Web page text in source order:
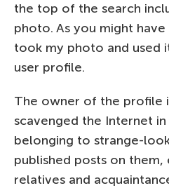
the top of the search
photo. As you might
took my photo and used
user profile.
The owner of the profile
scavenged the Internet
belonging to strange-
published posts on them,
relatives and